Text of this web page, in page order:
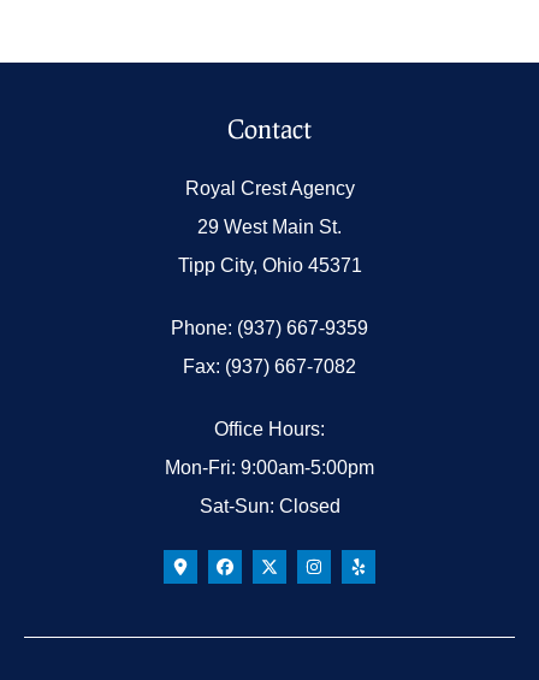
Contact
Royal Crest Agency
29 West Main St.
Tipp City, Ohio 45371
Phone: (937) 667-9359
Fax: (937) 667-7082
Office Hours:
Mon-Fri: 9:00am-5:00pm
Sat-Sun: Closed